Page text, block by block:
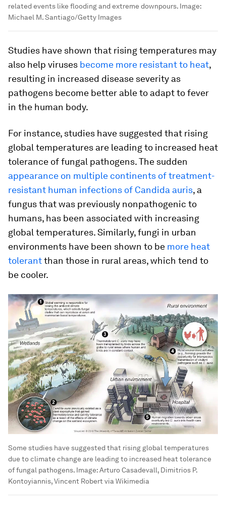
related events like flooding and extreme downpours. Image:
Michael M. Santiago/Getty Images
Studies have shown that rising temperatures may
also help viruses become more resistant to heat,
resulting in increased disease severity as
pathogens become better able to adapt to fever
in the human body.
For instance, studies have suggested that rising
global temperatures are leading to increased heat
tolerance of fungal pathogens. The sudden
appearance on multiple continents of treatment-
resistant human infections of Candida auris, a
fungus that was previously nonpathogenic to
humans, has been associated with increasing
global temperatures. Similarly, fungi in urban
environments have been shown to be more heat
tolerantthan those in rural areas, which tend to
be cooler.
Some studies have suggested that rising global temperatures
due to climate change are leading to increased heat tolerance
of fungal pathogens. Image:Arturo Casadevall, Dimitrios P.
Kontoyiannis, Vincent Robert via Wikimedia